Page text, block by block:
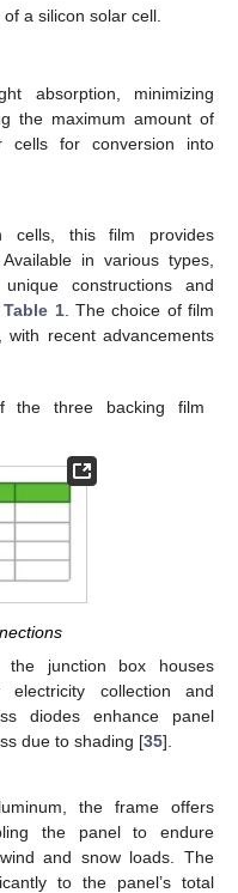
a silicon solar cell.
absorption, minimizing
the maximum amount of
cells for conversion into
cells, this film provides
in various types,
constructions and
Table 1. The choice of film
recent advancements
the three backing film
the junction box houses
electricity collection and
diodes enhance panel
due to shading [35].
the frame offers
the panel to endure
and snow loads. The
to the panel’s total